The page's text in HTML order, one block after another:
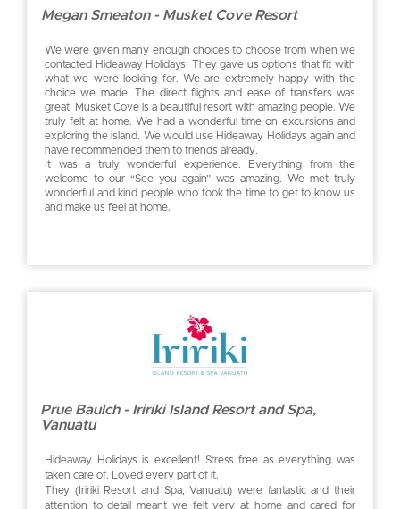
Megan Smeaton - Musket Cove Resort
We were given many enough choices to choose from when we
contacted Hideaway Holidays. They gave us options that fit with
what we were looking for. We are extremely happy with the
choice we made. The direct flights and ease of transfers was
great. Musket Cove is a beautiful resort with amazing people. We
truly felt at home. We had a wonderful time on excursions and
exploring the island. We would use Hideaway Holidays again and
have recommended them to friends already.
It was a truly wonderful experience. Everything from the
welcome to our “See you again” was amazing. We met truly
wonderful and kind people who took the time to get to know us
and make us feel at home.
Prue Baulch - Iririki Island Resort and Spa,
Vanuatu
Hideaway Holidays is excellent! Stress free as everything was
taken care of. Loved every part of it.
They (Iririki Resort and Spa, Vanuatu) were fantastic and their
attention to detail meant we felt very at home and cared for